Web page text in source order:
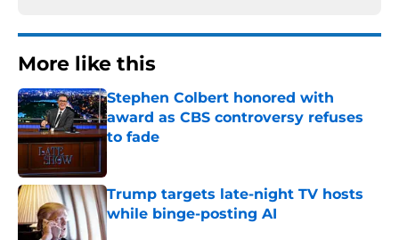
More like this
Stephen Colbert honored with
award as CBS controversy refuses
to fade
Published by on Invalid Date
Trump targets late-night TV hosts
while binge-posting AI
Published by on Invalid Date